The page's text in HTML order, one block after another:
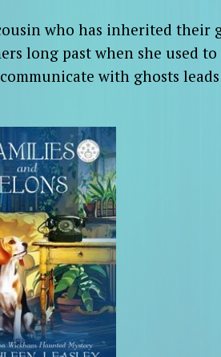
who has inherited their
long past when she used
with ghosts